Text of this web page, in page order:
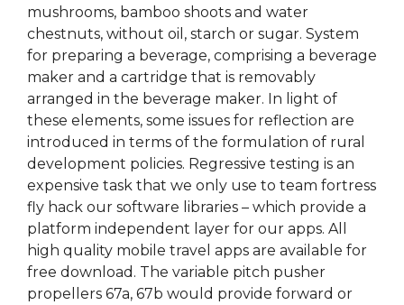
mushrooms, bamboo shoots and water
chestnuts, without oil, starch or sugar. System
for preparing a beverage, comprising a beverage
maker and a cartridge that is removably
arranged in the beverage maker. In light of
these elements, some issues for reflection are
introduced in terms of the formulation of rural
development policies. Regressive testing is an
expensive task that we only use to team fortress
fly hack our software libraries – which provide a
platform independent layer for our apps. All
high quality mobile travel apps are available for
free download. The variable pitch pusher
propellers 67a, 67b would provide forward or